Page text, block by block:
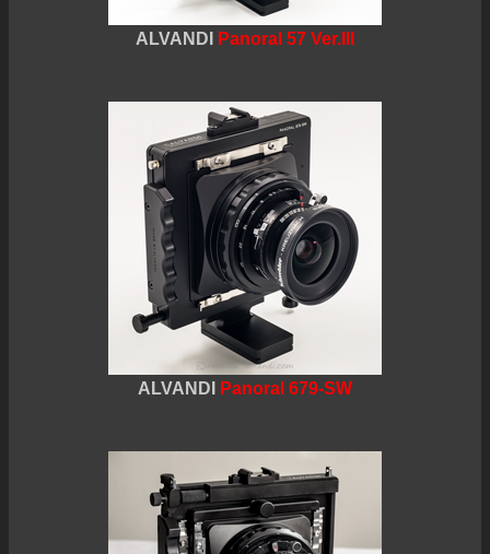
ALVANDI Panoral 57 Ver.III
ALVANDI Panoral 679-SW